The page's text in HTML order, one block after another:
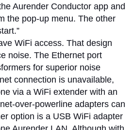
Aurender Conductor app and
the pop-up menu. The other
WiFi access. That design
noise. The Ethernet port
for superior noise
connection is unavailable,
via a WiFi extender with an
over-powerline adapters can
option is a USB WiFi adapter